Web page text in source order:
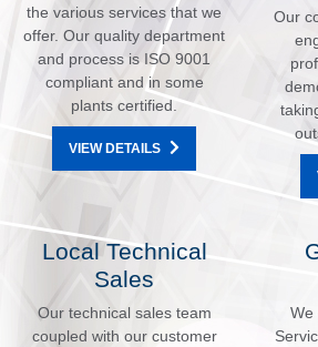
the various services that we
offer. Our quality department
and process is ISO 9001
compliant and in some
plants certified.
VIEW DETAILS
Our
Local Technical
Sales
Our technical sales team
coupled with our customer
We